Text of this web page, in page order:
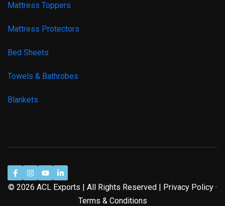
Mattress Toppers
Mattress Protectors
Bed Sheets
Towels & Bathrobes
Blankets
© 2026 ACL Exports | All Rights Reserved | Privacy Policy ·
Terms & Conditions